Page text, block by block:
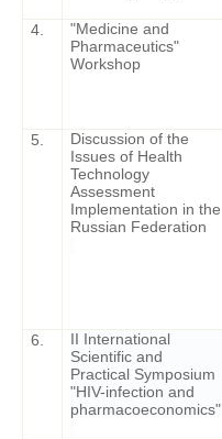
4.
"Medicine and
Pharmaceutics"
Workshop
5.
Discussion of the
Issues of Health
Technology
Assessment
Implementation in the
Russian Federation
6.
II International
Scientific and
Practical Symposium
"HIV-infection and
pharmacoeconomics"